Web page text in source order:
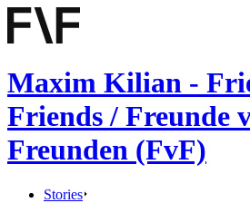
Maxim Kilian -
Friends / Freunde
Freunden (FvF)
Stories